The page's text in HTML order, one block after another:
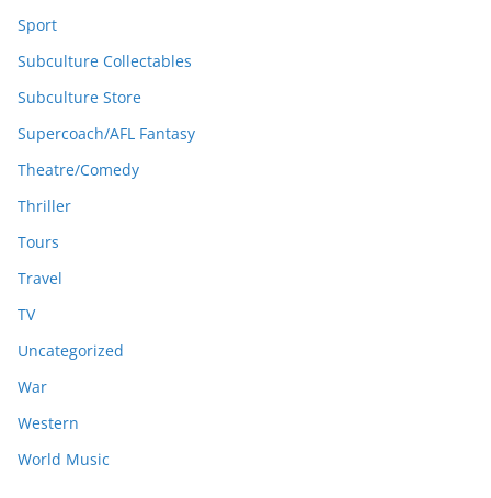
Sport
Subculture Collectables
Subculture Store
Supercoach/AFL Fantasy
Theatre/Comedy
Thriller
Tours
Travel
TV
Uncategorized
War
Western
World Music